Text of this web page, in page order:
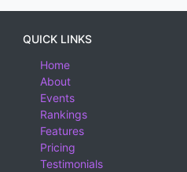
QUICK LINKS
Home
About
Events
Rankings
Features
Pricing
Testimonials